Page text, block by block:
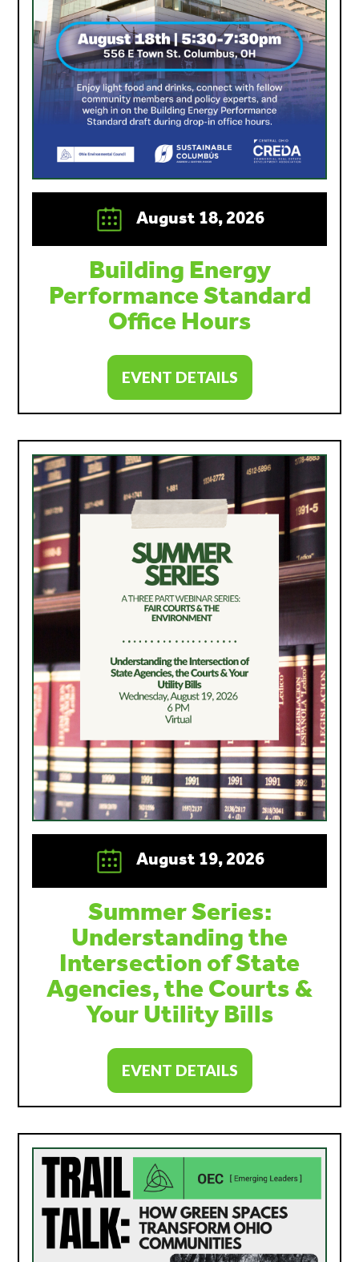
August 18, 2026
Building Energy
Performance Standard
Office Hours
EVENT DETAILS
August 19, 2026
Summer Series:
Understanding the
Intersection of State
Agencies, the Courts &
Your Utility Bills
EVENT DETAILS